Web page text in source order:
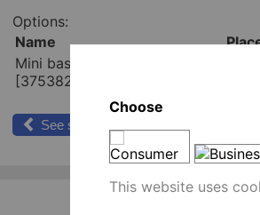
Options:
Name
Mini base M6x26 mm
[375382]
See similar products
Choose
This website uses